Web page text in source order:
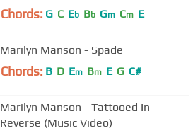
Chords: G C Eb Bb Gm Cm E
Marilyn Manson - Spade
Chords: B D Em Bm E G C#
Marilyn Manson - Tattooed In
Reverse (Music Video)